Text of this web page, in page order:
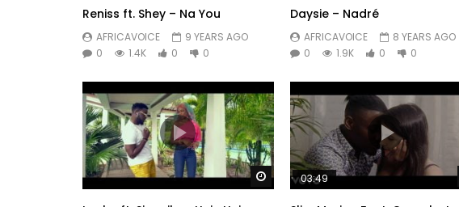
Reniss ft. Shey – Na You
AFRICAVOICE
9 YEARS AGO
0
1.4K 0 0
Daysie – Nadré
AFRICAVOICE
8 YEARS AGO
0
1.9K 0 0
Watch Later
03:49